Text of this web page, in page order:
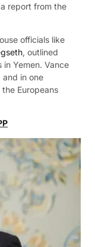
report from the
officials like
, outlined
Yemen. Vance
and in one
Europeans